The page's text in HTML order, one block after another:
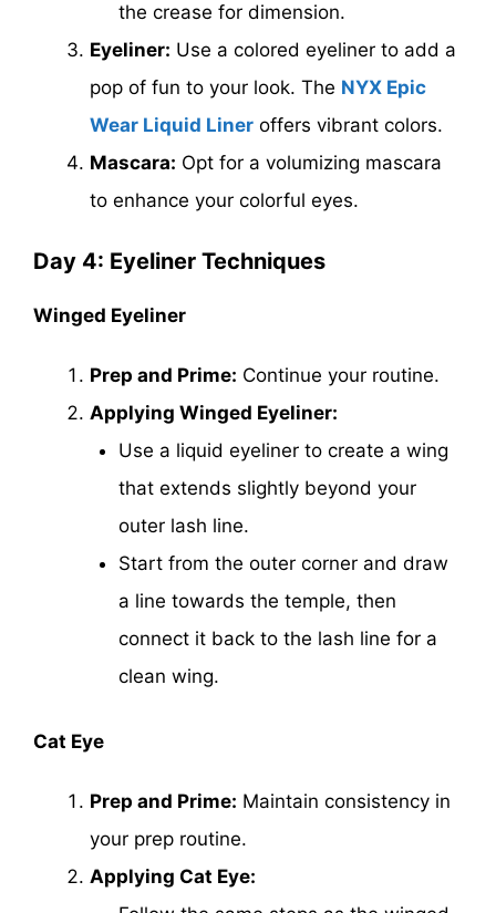
the crease for dimension.
Eyeliner: Use a colored eyeliner to add a
pop of fun to your look. The NYX Epic
Wear Liquid Liner offers vibrant colors.
Mascara: Opt for a volumizing mascara
to enhance your colorful eyes.
Day 4: Eyeliner Techniques
Winged Eyeliner
Prep and Prime: Continue your routine.
Applying Winged Eyeliner:
Use a liquid eyeliner to create a wing
that extends slightly beyond your
outer lash line.
Start from the outer corner and draw
a line towards the temple, then
connect it back to the lash line for a
clean wing.
Cat Eye
Prep and Prime: Maintain consistency in
your prep routine.
Applying Cat Eye: